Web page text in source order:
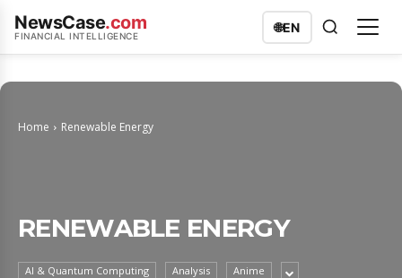
NewsCase.com
FINANCIAL INTELLIGENCE
🌐EN
Home Renewable Energy
RENEWABLE ENERGY
AI & Quantum Computing Analysis Anime